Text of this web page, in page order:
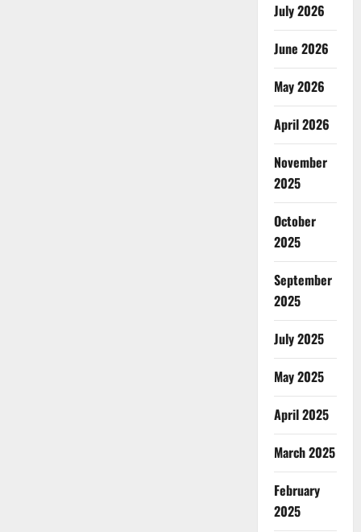
July 2026
June 2026
May 2026
April 2026
November
2025
October
2025
September
2025
July 2025
May 2025
April 2025
March 2025
February
2025